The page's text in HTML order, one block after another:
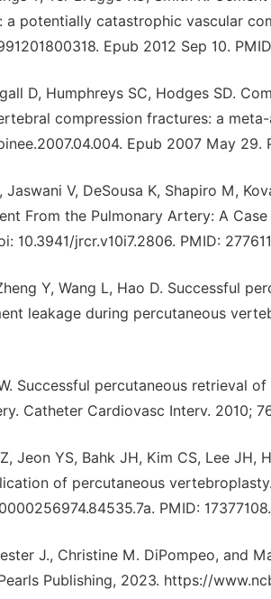
potentially catastrophic vascular
Epub 2012 Sep 10.
D, Humphreys SC, Hodges SD.
compression fractures: a
Epub 2007 May 29.
Jaswani V, DeSousa K, Shapiro M,
From the Pulmonary Artery: A
10.3941/jrcr.v10i7.2806. PMID:
Y, Wang L, Hao D. Successful
leakage during percutaneous
Successful percutaneous retrieval
Catheter Cardiovasc Interv. 2010;
Jeon YS, Bahk JH, Kim CS, Lee
of percutaneous
PMID: 17377108.
J., Christine M. DiPompeo, and
Publishing, 2023. https://